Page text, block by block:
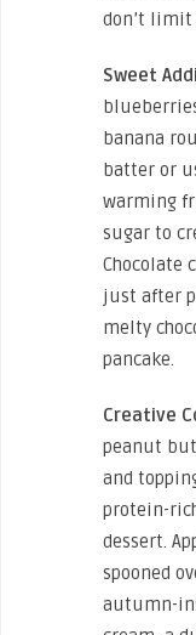
don’t limit
Sweet
banana
batter or
warming
sugar to
Chocolate
just after
melty
pancake.
Creative
peanut
and
protein-
dessert.
spooned
autumn-